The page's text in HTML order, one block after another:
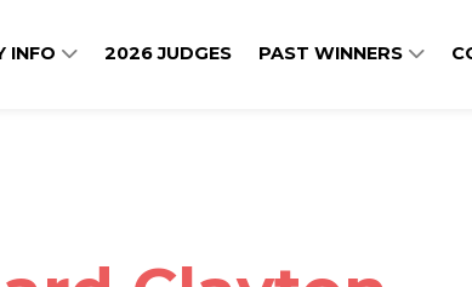
INFO 2026 JUDGES PAST WINNERS